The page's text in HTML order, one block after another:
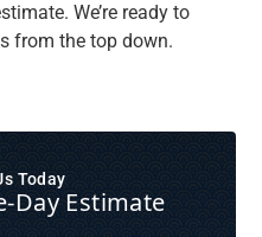
We’re ready to
from the top down.
Today
Estimate